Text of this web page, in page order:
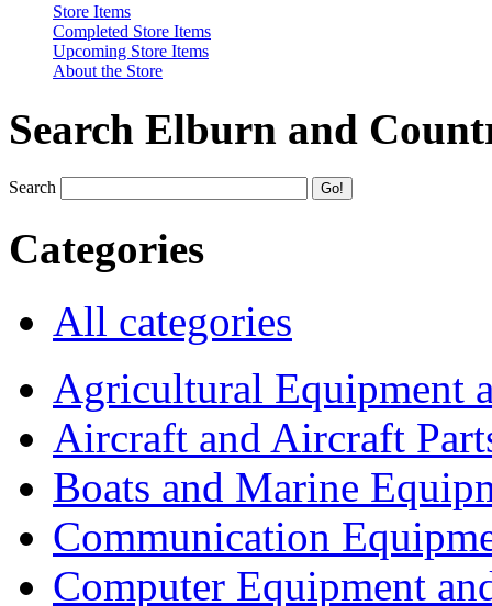
Store Items
Completed Store Items
Upcoming Store Items
About the Store
Search Elburn and
Search
Categories
All categories
Agricultural Equipment
Aircraft and Aircraft
Boats and Marine
Communication
Computer Equipment